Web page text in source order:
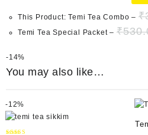
This Product: Temi Tea Combo– ₹
Temi Tea Special Packet– ₹
-14%
You may also like…
-12%